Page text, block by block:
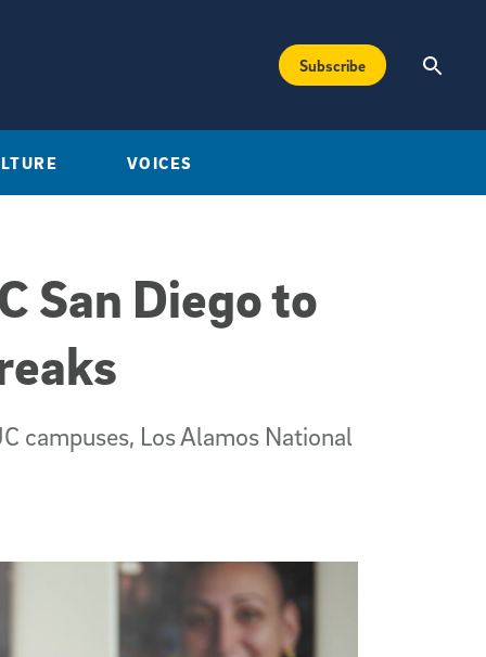
Subscribe
VOICES
San Diego to
campuses, Los Alamos National